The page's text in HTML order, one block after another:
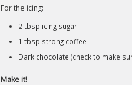
For the icing:
2 tbsp icing sugar
1 tbsp strong coffee
Dark chocolate (check to make
Make it!